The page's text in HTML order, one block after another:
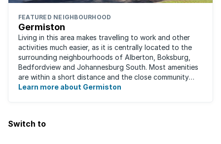
FEATURED NEIGHBOURHOOD
Germiston
Living in this area makes travelling to work and other
activities much easier, as it is centrally located to the
surrounding neighbourhoods of Alberton, Boksburg,
Bedfordview and Johannesburg South. Most amenities
are within a short distance and the close community
give this neighbourhood a feeling ...
Learn more about Germiston
Switch to